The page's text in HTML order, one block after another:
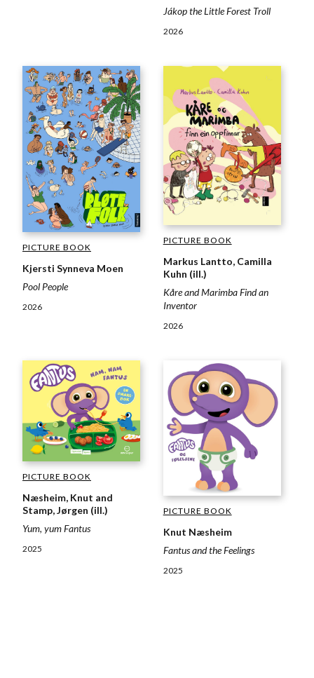
Jákop the Little Forest Troll
2026
PICTURE BOOK
Kjersti Synneva Moen
Pool People
2026
PICTURE BOOK
Markus Lantto, Camilla
Kuhn (ill.)
Kåre and Marimba Find an
Inventor
2026
PICTURE BOOK
Næsheim, Knut and
Stamp, Jørgen (ill.)
Yum, yum Fantus
2025
PICTURE BOOK
Knut Næsheim
Fantus and the Feelings
2025